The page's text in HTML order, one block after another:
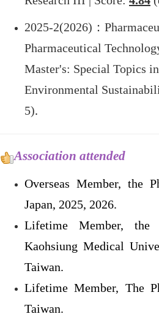
2025-2(2026) ：
Pharmaceutical
Master's: Special Topics
Environmental
5).
Association attended
Overseas Member, the
Japan, 2025, 2026.
Lifetime Member, the
Kaohsiung Medical
Taiwan.
Lifetime Member, The
Taiwan.